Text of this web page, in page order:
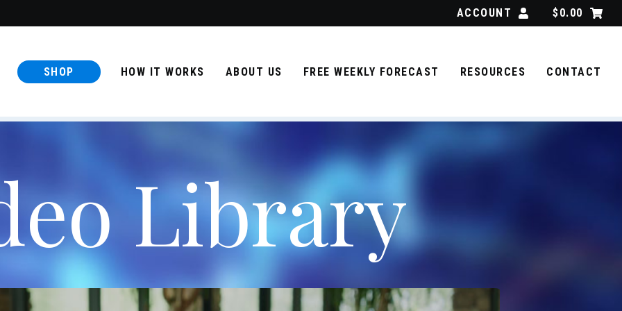
ACCOUNT $0.00
SHOP HOW IT WORKS ABOUT US FREE WEEKLY FORECAST RESOURCES CONTACT
Library